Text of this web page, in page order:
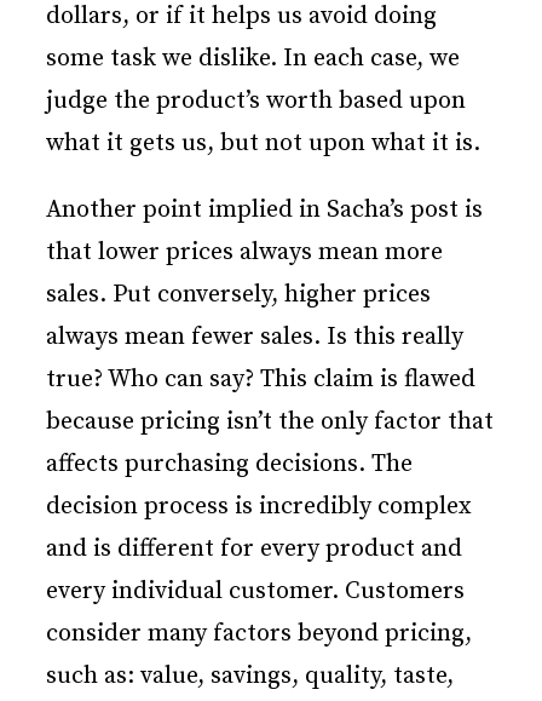
dollars, or if it helps us avoid doing
some task we dislike. In each case, we
judge the product’s worth based upon
what it gets us, but not upon what it is.
Another point implied in Sacha’s post is
that lower prices always mean more
sales. Put conversely, higher prices
always mean fewer sales. Is this really
true? Who can say? This claim is flawed
because pricing isn’t the only factor that
affects purchasing decisions. The
decision process is incredibly complex
and is different for every product and
every individual customer. Customers
consider many factors beyond pricing,
such as: value, savings, quality, taste,